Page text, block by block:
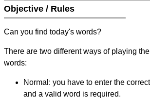
Objective / Rules
Can you find today's words?
There are two different ways of playing
words:
Normal: you have to enter the
and a valid word is required.